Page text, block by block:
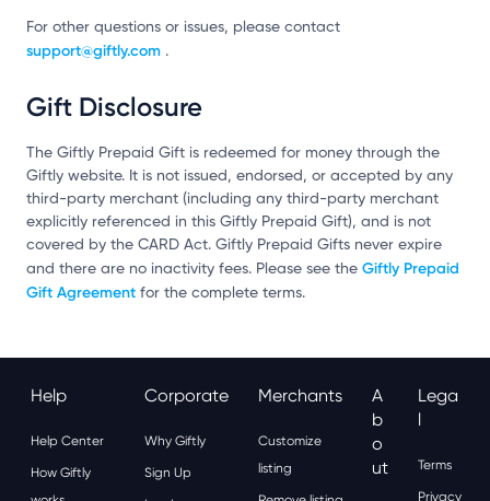
For other questions or issues, please contact
support@giftly.com .
Gift Disclosure
The Giftly Prepaid Gift is redeemed for money through the
Giftly website. It is not issued, endorsed, or accepted by any
third-party merchant (including any third-party merchant
explicitly referenced in this Giftly Prepaid Gift), and is not
covered by the CARD Act. Giftly Prepaid Gifts never expire
and there are no inactivity fees. Please see the Giftly Prepaid
Gift Agreement for the complete terms.
Help
Help Center
How Giftly
Corporate
Why Giftly
Sign Up
Merchants
Customize
listing
A
B
O
Ut
Lega
L
Terms
Privacy